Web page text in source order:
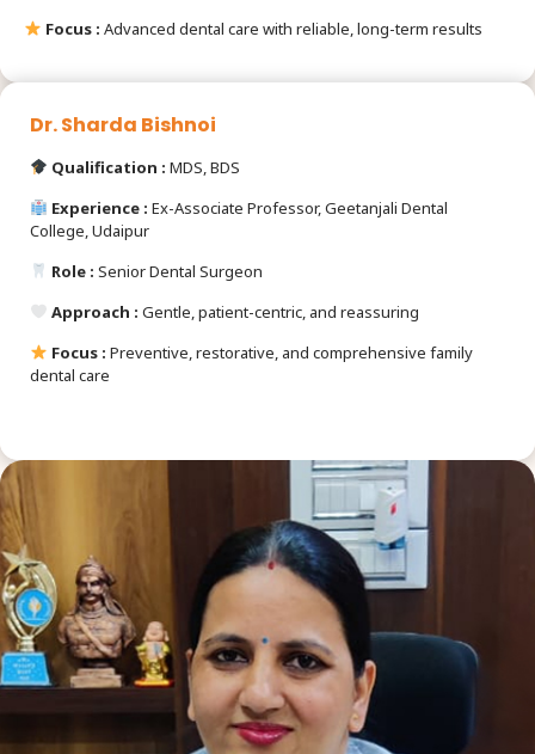
Focus : Advanced dental care with reliable, long-term results
Dr. Sharda Bishnoi
Qualification : MDS, BDS
Experience : Ex-Associate Professor, Geetanjali Dental
College, Udaipur
Role : Senior Dental Surgeon
Approach : Gentle, patient-centric, and reassuring
Focus : Preventive, restorative, and comprehensive family
dental care